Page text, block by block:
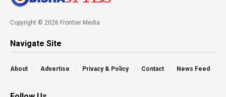
Copyright © 2026 Frontier Media
Navigate Site
About Advertise Privacy & Policy Contact News Feed